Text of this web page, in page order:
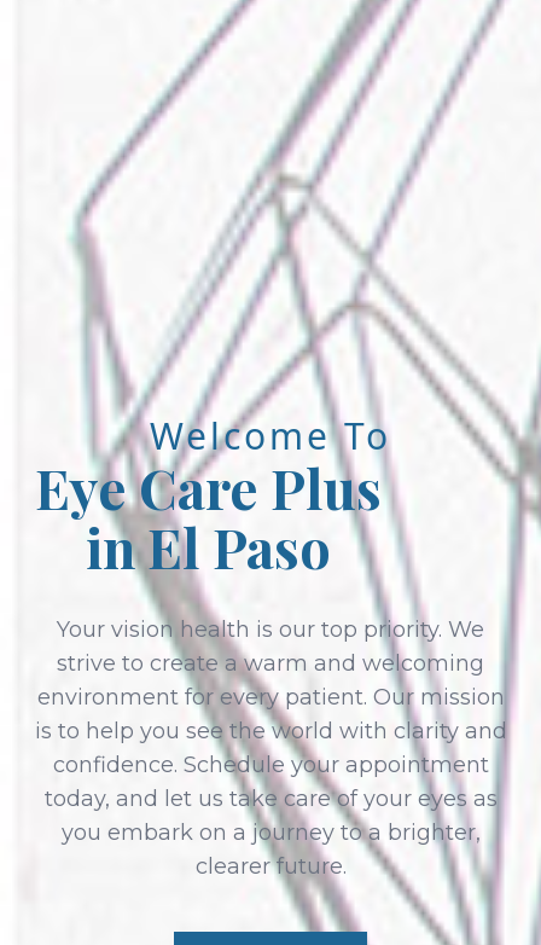
Welcome To
Eye Care Plus
in El Paso
Your vision health is our top priority. We
strive to create a warm and welcoming
environment for every patient. Our mission
is to help you see the world with clarity and
confidence. Schedule your appointment
today, and let us take care of your eyes as
you embark on a journey to a brighter,
clearer future.
Learn More